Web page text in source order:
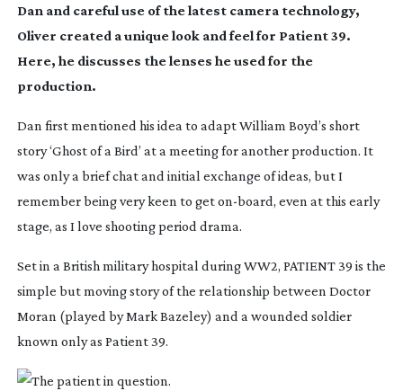
Dan and careful use of the latest camera technology,
Oliver created a unique look and feel for Patient 39.
Here, he discusses the lenses he used for the
production.
Dan first mentioned his idea to adapt William Boyd’s short
story ‘Ghost of a Bird’ at a meeting for another production. It
was only a brief chat and initial exchange of ideas, but I
remember being very keen to geton-board, even at this early
stage, as I love shooting period drama.
Set in a British military hospital during WW2, PATIENT 39 is the
simple but moving story of the relationship between Doctor
Moran (played by Mark Bazeley) and a wounded soldier
known only as Patient 39.